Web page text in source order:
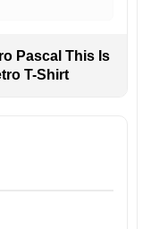
Pascal This Is
T-Shirt